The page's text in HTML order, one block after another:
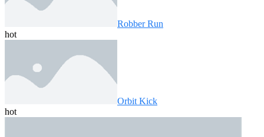
Robber Run
hot
Orbit Kick
hot